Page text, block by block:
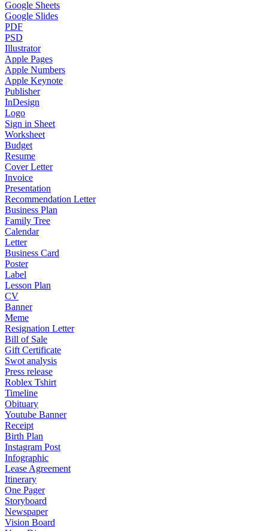
Google Sheets
Google Slides
PDF
PSD
Illustrator
Apple Pages
Apple Numbers
Apple Keynote
Publisher
InDesign
Logo
Sign in Sheet
Worksheet
Budget
Resume
Cover Letter
Invoice
Presentation
Recommendation Letter
Business Plan
Family Tree
Calendar
Letter
Business Card
Poster
Label
Lesson Plan
CV
Banner
Meme
Resignation Letter
Bill of Sale
Gift Certificate
Swot analysis
Press release
Roblex Tshirt
Timeline
Obituary
Youtube Banner
Receipt
Birth Plan
Instagram Post
Infographic
Lease Agreement
Itinerary
One Pager
Storyboard
Newspaper
Vision Board